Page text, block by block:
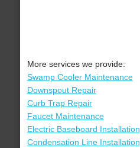
More services we provide:
Swamp Cooler Maintenance
Downspout Repair
Curb Trap Repair
Faucet Maintenance
Electric Baseboard Installation
Condensation Line Installation